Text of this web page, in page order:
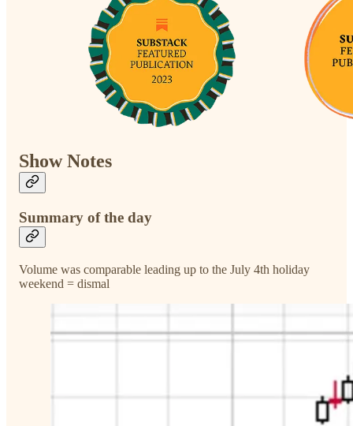
Show Notes
Summary of the day
Volume was comparable leading up to the July 4th holiday
weekend = dismal